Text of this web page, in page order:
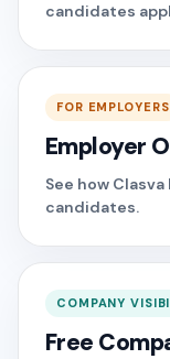
candidates
FOR EMPLOYERS
Employer
See how
candidates.
COMPANY
Free